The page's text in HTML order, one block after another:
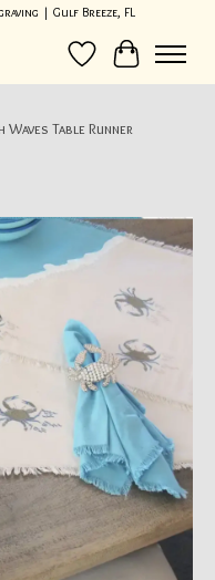
| Gulf Breeze, FL
Wish List
Cart
Waves Table Runner
Items